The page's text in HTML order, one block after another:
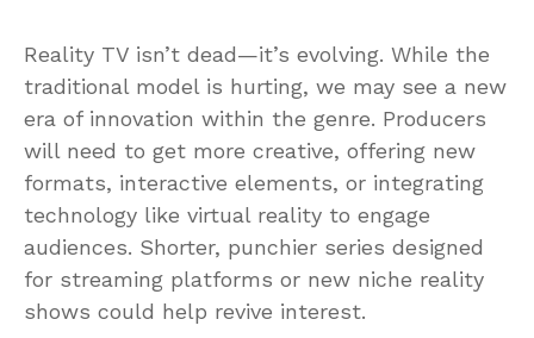
Reality TV isn’t dead—it’s evolving. While the
traditional model is hurting, we may see a new
era of innovation within the genre. Producers
will need to get more creative, offering new
formats, interactive elements, or integrating
technology like virtual reality to engage
audiences. Shorter, punchier series designed
for streaming platforms or new niche reality
shows could help revive interest.